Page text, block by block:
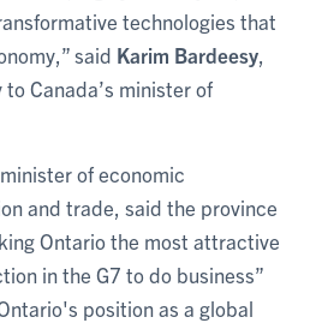
technologies that
said Karim Bardeesy,
Canada’s minister of
of economic
and trade, said the province
Ontario the most attractive
in the G7 to do business”
position as a global